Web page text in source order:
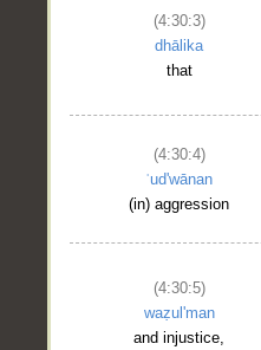
(4:30:3)
dhālika
that
(4:30:4)
ʿud'wānan
(in) aggression
(4:30:5)
waẓul'man
and injustice,